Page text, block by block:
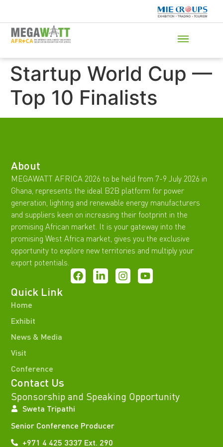
Startup World Cup —
Top 10 Finalists
About
MEGAWATT AFRICA 2026 to be held from 7-9 July 2026 in
Ghana, represents the ideal B2B platform for power
generation, lighting and renewable energy manufacturers
and suppliers keen on increasing their footprint in the
promising African market. It is your gateway into the
promising West Africa market, gives you the exclusive
opportunity to explore new territories and multiply your
export potentials.
Quick Link
Home
Exhibit
News & Media
Visit
Conference
Contact Us
Sponsorship and Speaking Opportunity
Sweta Tripathi
Senior Conference Producer
+971 4 425 3337 Ext. 290